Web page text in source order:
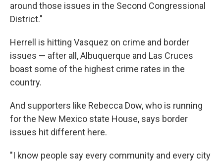
around those issues in the Second Congressional
District."
Herrell is hitting Vasquez on crime and border
issues — after all, Albuquerque and Las Cruces
boast some of the highest crime rates in the
country.
And supporters like Rebecca Dow, who is running
for the New Mexico state House, says border
issues hit different here.
"I know people say every community and every city